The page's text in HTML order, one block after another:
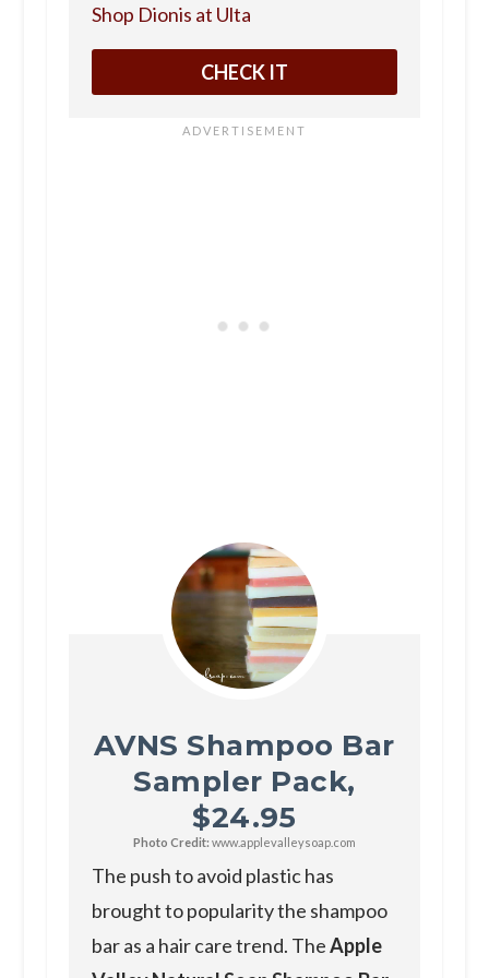
Shop Dionis at Ulta
CHECK IT
AVNS Shampoo Bar
Sampler Pack,
$24.95
Photo Credit: www.applevalleysoap.com
The push to avoid plastic has
brought to popularity the shampoo
bar as a hair care trend. TheApple